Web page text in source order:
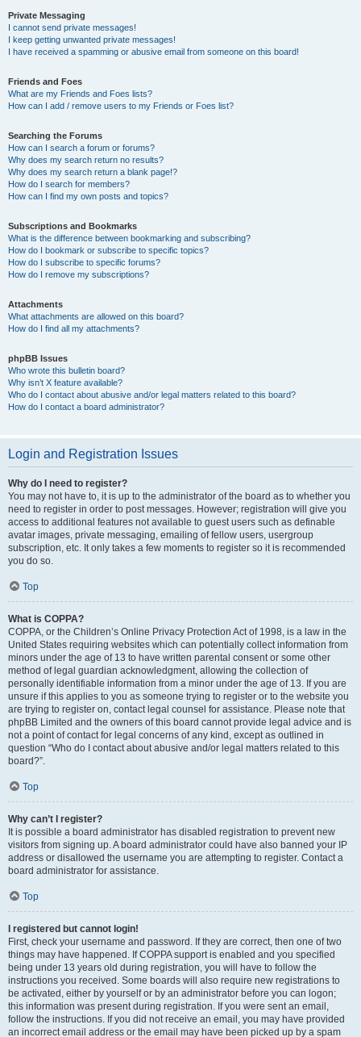
Private Messaging
I cannot send private messages!
I keep getting unwanted private messages!
I have received a spamming or abusive email from someone on this board!
Friends and Foes
What are my Friends and Foes lists?
How can I add / remove users to my Friends or Foes list?
Searching the Forums
How can I search a forum or forums?
Why does my search return no results?
Why does my search return a blank page!?
How do I search for members?
How can I find my own posts and topics?
Subscriptions and Bookmarks
What is the difference between bookmarking and subscribing?
How do I bookmark or subscribe to specific topics?
How do I subscribe to specific forums?
How do I remove my subscriptions?
Attachments
What attachments are allowed on this board?
How do I find all my attachments?
phpBB Issues
Who wrote this bulletin board?
Why isn’t X feature available?
Who do I contact about abusive and/or legal matters related to this board?
How do I contact a board administrator?
Login and Registration Issues
Why do I need to register?
You may not have to, it is up to the administrator of the board as to whether you
need to register in order to post messages. However; registration will give you
access to additional features not available to guest users such as definable
avatar images, private messaging, emailing of fellow users, usergroup
subscription, etc. It only takes a few moments to register so it is recommended
you do so.
Top
What is COPPA?
COPPA, or the Children’s Online Privacy Protection Act of 1998, is a law in the
United States requiring websites which can potentially collect information from
minors under the age of 13 to have written parental consent or some other
method of legal guardian acknowledgment, allowing the collection of
personally identifiable information from a minor under the age of 13. If you are
unsure if this applies to you as someone trying to register or to the website you
are trying to register on, contact legal counsel for assistance. Please note that
phpBB Limited and the owners of this board cannot provide legal advice and is
not a point of contact for legal concerns of any kind, except as outlined in
question “Who do I contact about abusive and/or legal matters related to this
board?”.
Top
Why can’t I register?
It is possible a board administrator has disabled registration to prevent new
visitors from signing up. A board administrator could have also banned your IP
address or disallowed the username you are attempting to register. Contact a
board administrator for assistance.
Top
I registered but cannot login!
First, check your username and password. If they are correct, then one of two
things may have happened. If COPPA support is enabled and you specified
being under 13 years old during registration, you will have to follow the
instructions you received. Some boards will also require new registrations to
be activated, either by yourself or by an administrator before you can logon;
this information was present during registration. If you were sent an email,
follow the instructions. If you did not receive an email, you may have provided
an incorrect email address or the email may have been picked up by a spam